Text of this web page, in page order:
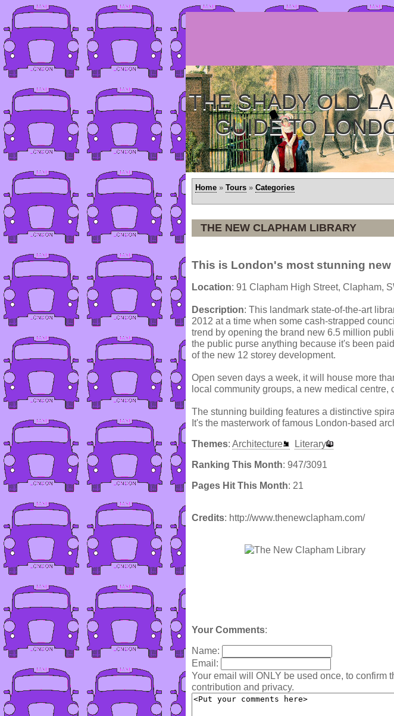
THE SHADY OLD
GUIDE TO
Home » Tours » Categories
THE NEW CLAPHAM LIBRARY
This is London's most stunning new
Location: 91 Clapham High Street, Clapham,
Description: This landmark state-of-the-art
2012 at a time when some cash-strapped
trend by opening the brand new 6.5 million
the public purse anything because it's been
of the new 12 storey development.
Open seven days a week, it will house more
local community groups, a new medical
The stunning building features a distinctive
It's the masterwork of famous London-based
Themes: Architecture Literary
Ranking This Month: 947/3091
Pages Hit This Month: 21
Credits: http://www.thenewclapham.com/
Your Comments:
Name:
Email:
Your email will ONLY be used once, to confirm
contribution and privacy.